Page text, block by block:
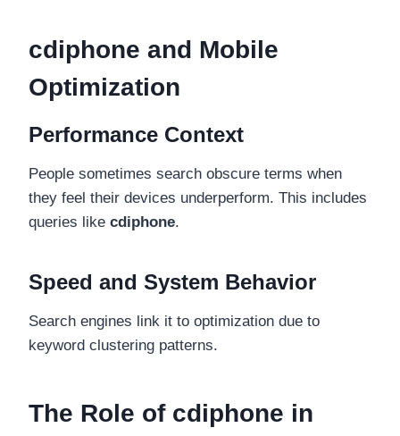
cdiphone and Mobile
Optimization
Performance Context
People sometimes search obscure terms when
they feel their devices underperform. This includes
queries like cdiphone.
Speed and System Behavior
Search engines link it to optimization due to
keyword clustering patterns.
The Role of cdiphone in